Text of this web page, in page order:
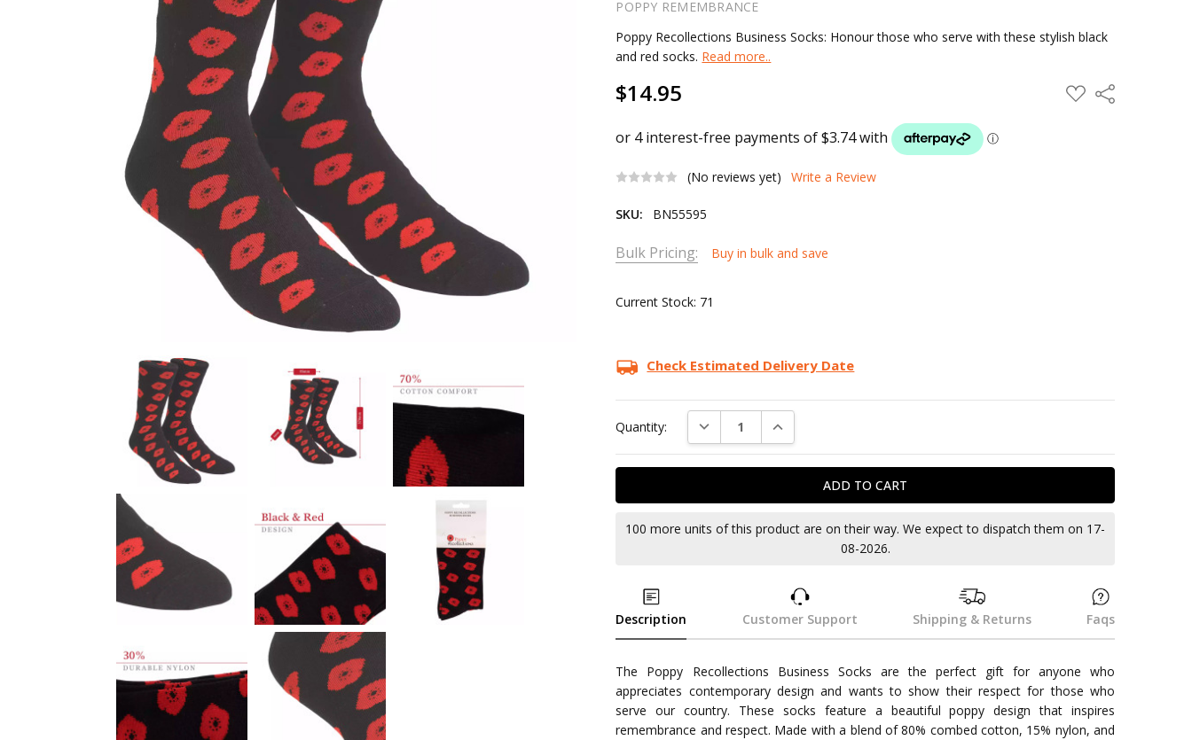
POPPY REMEMBRANCE
Poppy Recollections Business Socks: Honour those who serve with these stylish black
and red socks. Read more..
$14.95 ADD
TO
Share
(No reviews yet) Write a Review
SKU: BN55595
Bulk Pricing: Buy in bulk and save
Current Stock: 71
Check Estimated Delivery Date
Quantity: DECREASE QUANTITY:INCREASE QUANTITY:
100 more units of this product are on their way. We expect to dispatch them on 17-
08-2026.
Description Customer Support Shipping & Returns Faqs
The Poppy Recollections Business Socks are the perfect gift for anyone who
appreciates contemporary design and wants to show their respect for those who
serve our country. These socks feature a beautiful poppy design that inspires
remembrance and respect. Made with a blend of 80% combed cotton, 15% nylon, and